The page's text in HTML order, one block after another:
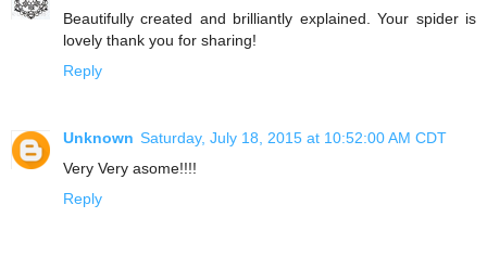
Beautifully created and brilliantly explained. Your spider is
lovely thank you for sharing!
Reply
Unknown Saturday, July 18, 2015 at 10:52:00 AM CDT
Very Very asome!!!!
Reply